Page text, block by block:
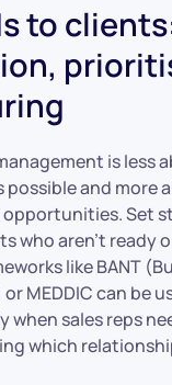
to
is less
possible and more
opportunities. Set
who aren’t ready
like BANT
MEDDIC can be
when sales reps
which